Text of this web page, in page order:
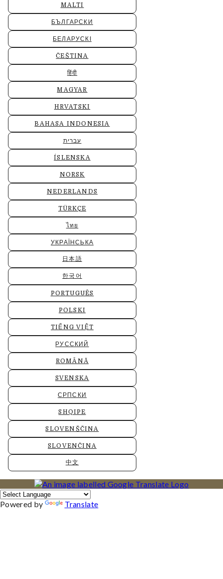
MALTI
БЪЛГАРСКИ
БЕЛАРУСКІ
ČEŠTINA
हिंदी
MAGYAR
HRVATSKI
BAHASA INDONESIA
עברית
ÍSLENSKA
NORSK
NEDERLANDS
TÜRKÇE
ไทย
УКРАЇНСЬКА
日本語
한국어
PORTUGUÊS
POLSKI
TIẾNG VIỆT
РУССКИЙ
ROMÂNĂ
SVENSKA
СРПСКИ
SHQIPE
SLOVENŠČINA
SLOVENČINA
中文
Powered by Translate